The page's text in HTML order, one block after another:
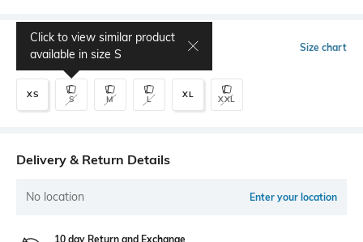
Select Size Size chart
XS S
Click to view similar product
available in size S
M L XL XXL
Delivery & Return Details
No location Enter your location
10 day Return and Exchange